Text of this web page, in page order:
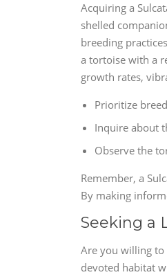
Acquiring a
shelled
breeding
a tortoise with a
growth rates,
Prioritize
Inquire about
Observe the
Remember, a
By making
Seeking a
Are you willing to
devoted habitat